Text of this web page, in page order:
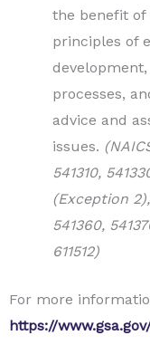
the benefit of
principles of
processes,
advice and
issues.
541310,
(Exception
541360,
611512)
For more
https://